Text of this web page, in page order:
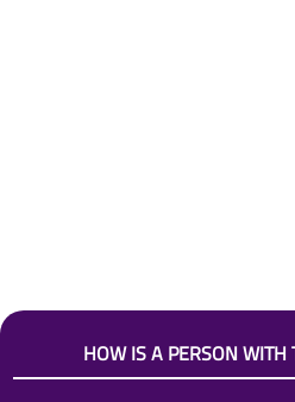
HOW IS A PERSON WITH